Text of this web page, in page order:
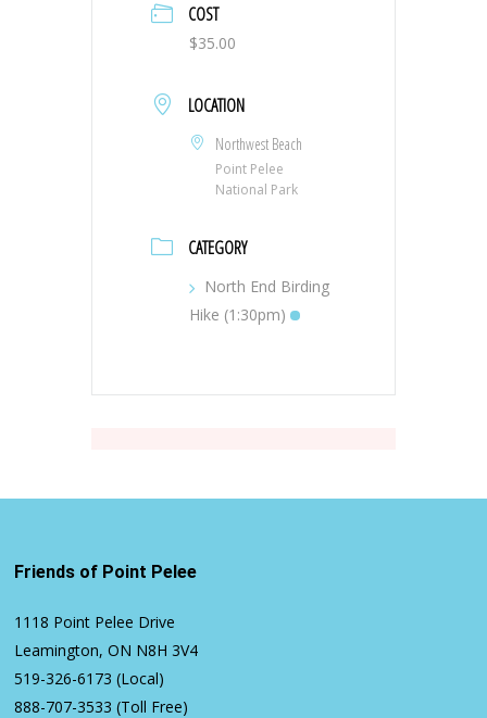
COST
$35.00
LOCATION
Northwest Beach
Point Pelee
National Park
CATEGORY
North End Birding
Hike (1:30pm)
Friends of Point Pelee
1118 Point Pelee Drive
Leamington, ON N8H 3V4
519-326-6173 (Local)
888-707-3533 (Toll Free)